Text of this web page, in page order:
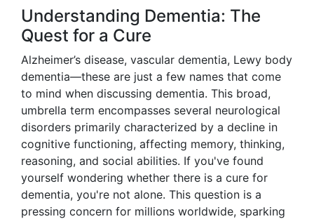
Understanding Dementia: The
Quest for a Cure
Alzheimer’s disease, vascular dementia, Lewy body
dementia—these are just a few names that come
to mind when discussing dementia. This broad,
umbrella term encompasses several neurological
disorders primarily characterized by a decline in
cognitive functioning, affecting memory, thinking,
reasoning, and social abilities. If you've found
yourself wondering whether there is a cure for
dementia, you're not alone. This question is a
pressing concern for millions worldwide, sparking